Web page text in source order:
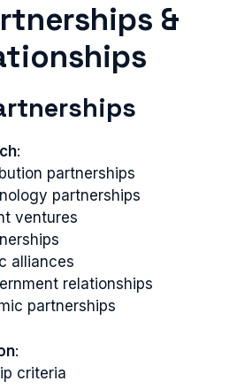
&
:
partnerships
partnerships
ventures
alliances
relationships
partnerships
:
criteria